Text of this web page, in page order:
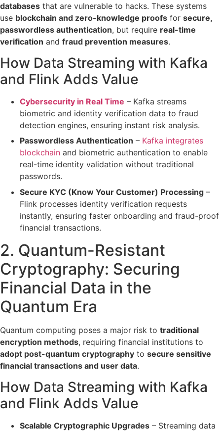
databases that are vulnerable to hacks. These systems
use blockchain and zero-knowledge proofs for secure,
passwordless authentication, but require real-time
verification and fraud prevention measures.
How Data Streaming with Kafka
and Flink Adds Value
Cybersecurity in Real Time – Kafka streams
biometric and identity verification data to fraud
detection engines, ensuring instant risk analysis.
Passwordless Authentication – Kafka integrates
blockchain and biometric authentication to enable
real-time identity validation without traditional
passwords.
Secure KYC (Know Your Customer) Processing –
Flink processes identity verification requests
instantly, ensuring faster onboarding and fraud-proof
financial transactions.
2. Quantum-Resistant
Cryptography: Securing
Financial Data in the
Quantum Era
Quantum computing poses a major risk to traditional
encryption methods, requiring financial institutions to
adopt post-quantum cryptography to secure sensitive
financial transactions and user data.
How Data Streaming with Kafka
and Flink Adds Value
Scalable Cryptographic Upgrades – Streaming data